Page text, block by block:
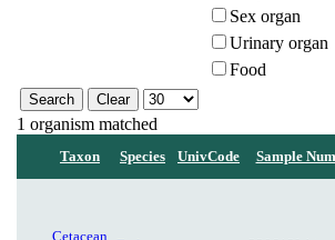
Sex organ
Urinary organ
Food
1 organism matched
Taxon Species UnivCode Sample
Cetacean